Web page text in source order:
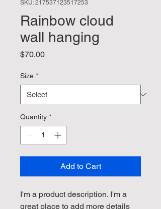
SKU: 217537123517253
Rainbow cloud
wall hanging
$70.00Price
Size *
Quantity *
Add to Cart
I'm a product description. I'm a
great place to add more details